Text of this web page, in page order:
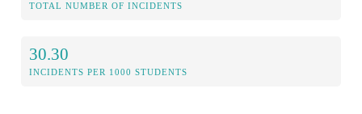
TOTAL NUMBER OF INCIDENTS
30.30
INCIDENTS PER 1000 STUDENTS